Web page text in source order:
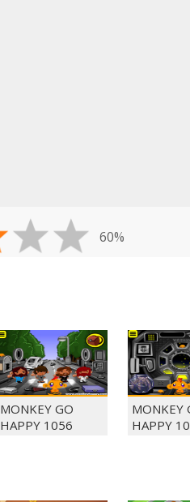
60%
MONKEY GO
HAPPY 1056
MONKEY
HAPPY